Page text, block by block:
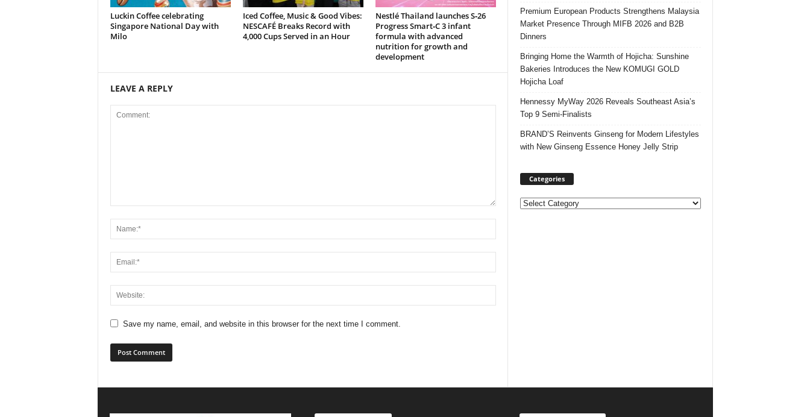
Luckin Coffee celebrating
Singapore National Day with
Milo
Iced Coffee, Music & Good Vibes:
NESCAFÉ Breaks Record with
4,000 Cups Served in an Hour
Nestlé Thailand launches S‑26
Progress Smart‑C 3 infant
formula with advanced
nutrition for growth and
development
LEAVE A REPLY
Save my name, email, and website in this browser for the next time I comment.
Premium European Products Strengthens Malaysia
Market Presence Through MIFB 2026 and B2B
Dinners
Bringing Home the Warmth of Hojicha: Sunshine
Bakeries Introduces the New KOMUGI GOLD
Hojicha Loaf
Hennessy MyWay 2026 Reveals Southeast Asia’s
Top 9 Semi-Finalists
BRAND’S Reinvents Ginseng for Modern Lifestyles
with New Ginseng Essence Honey Jelly Strip
Categories
Categories